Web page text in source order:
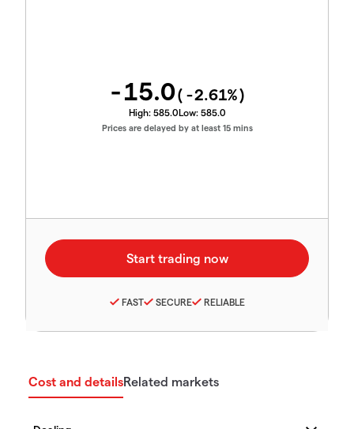
-15.0( -2.61%)
High: 585.0Low: 585.0
Prices are delayed by at least 15 mins
FAST SECURE RELIABLE
Cost and detailsRelated markets